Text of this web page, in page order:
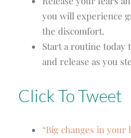
you will experience
the discomfort.
Start a routine today
and release as you
Click To Tweet
“Big changes in